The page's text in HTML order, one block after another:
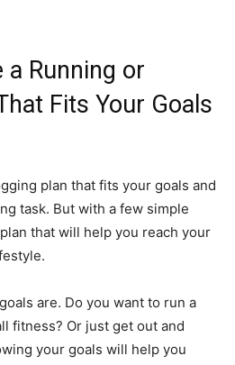
a Running or
Fits Your Goals
plan that fits your goals and
task. But with a few simple
that will help you reach your
are. Do you want to run a
fitness? Or just get out and
your goals will help you